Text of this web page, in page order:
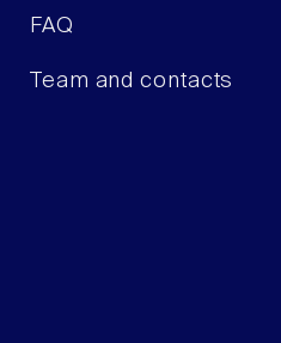
FAQ
Team and contacts